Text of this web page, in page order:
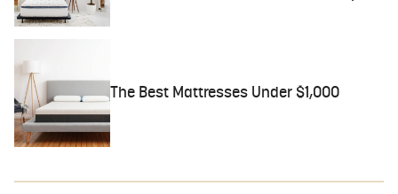
The Best Mattresses Under $1,000